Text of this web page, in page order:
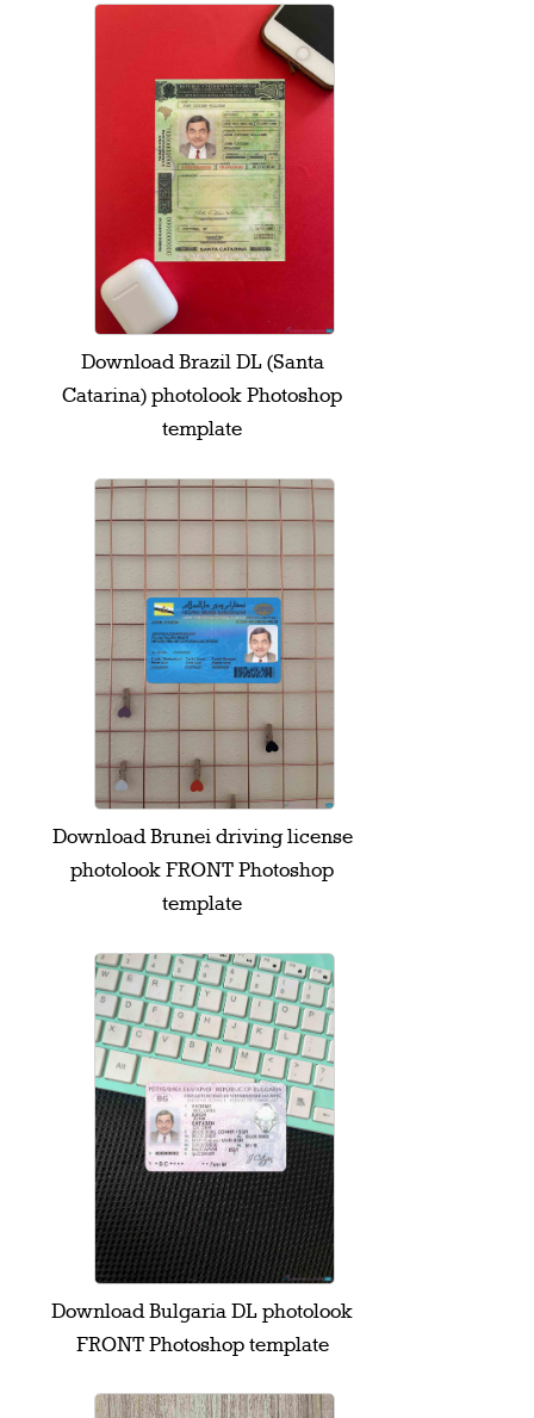
Download Brazil DL (Santa
Catarina) photolook Photoshop
template
Download Brunei driving license
photolook FRONT Photoshop
template
Download Bulgaria DL photolook
FRONT Photoshop template